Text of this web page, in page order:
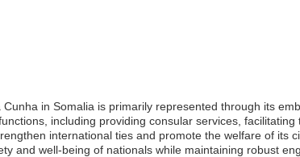
in Somalia is primarily represented through its
including providing consular services,
international ties and promote the welfare of its
and well-being of nationals while maintaining robust